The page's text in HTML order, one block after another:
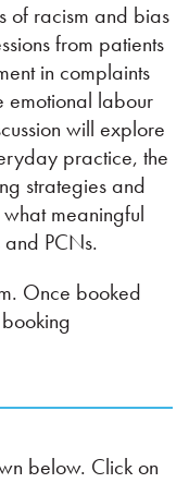
of racism and bias
from patients
in complaints
emotional labour
will explore
practice, the
strategies and
meaningful
PCNs.
Once booked
below. Click on